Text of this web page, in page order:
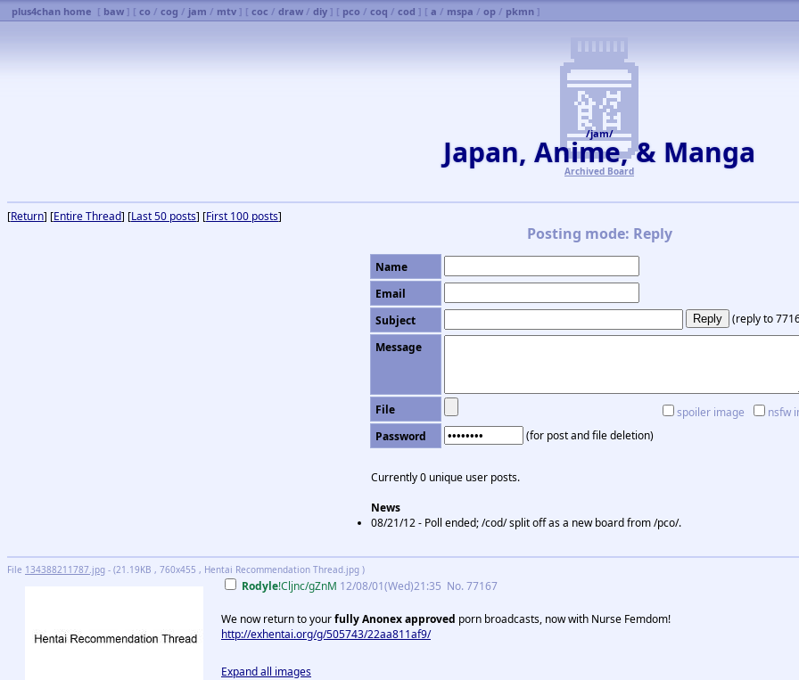
/jam/
Japan, Anime, & Manga
Archived Board
plus4chan home [ baw ] [ co / cog / jam / mtv ] [ coc / draw / diy ] [ pco / coq / cod ] [ a / mspa / op / pkmn ]
[Return] [Entire Thread] [Last 50 posts] [First 100 posts]
Posting mode: Reply
Name
Email
Subject
(reply to
Message
File spoiler image
nsfw
Password
(for post and file deletion)
Currently 0 unique user posts.
News
08/21/12 - Poll ended; /cod/ split off as a new board from /pco/.
File 134388211787.jpg - (21.19KB , 760x455 , Hentai Recommendation Thread.jpg )
Rodyle!Cljnc/gZnM 12/08/01(Wed)21:35 No.77167
We now return to yourfully Anonex approved porn broadcasts, now with Nurse Femdom!
http://exhentai.org/g/505743/22aa811af9/
Expand all images